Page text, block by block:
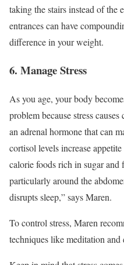
taking the stairs instead of the
entrances can have
difference in your weight.
6. Manage Stress
As you age, your body
problem because stress
an adrenal hormone that can
cortisol levels increase
calorie foods rich in sugar and
particularly around the
disrupts sleep,” says Maren.
To control stress, Maren
techniques like meditation and